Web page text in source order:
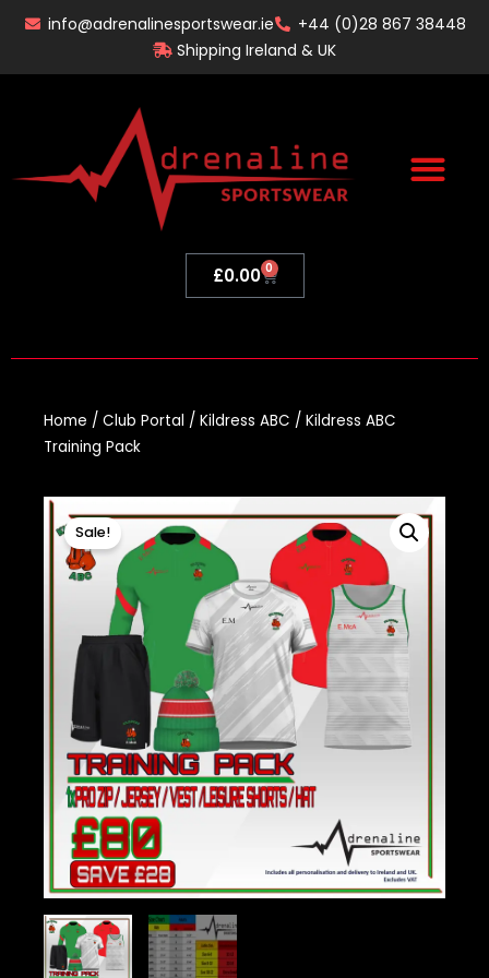
Skip
info@adrenalinesportswear.ie
+44 (0)28 867 38448
Shipping Ireland & UK
£0.00 0
Basket
Home / Club Portal / Kildress ABC / Kildress ABC
Training Pack
Sale!